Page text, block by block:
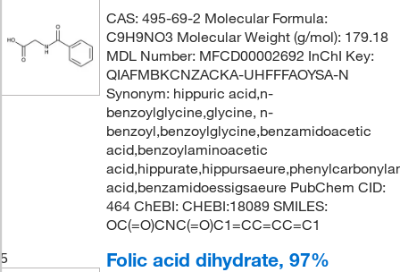
CAS: 495-69-2 Molecular Formula:
C9H9NO3 Molecular Weight (g/mol): 179.18
MDL Number: MFCD00002692 InChI Key:
QIAFMBKCNZACKA-UHFFFAOYSA-N
Synonym: hippuric acid,n-
benzoylglycine,glycine, n-
benzoyl,benzoylglycine,benzamidoacetic
acid,benzoylaminoacetic
acid,benzamidoessigsaeure PubChem CID:
464 ChEBI: CHEBI:18089 SMILES:
OC(=O)CNC(=O)C1=CC=CC=C1
5
Folic acid dihydrate, 97%